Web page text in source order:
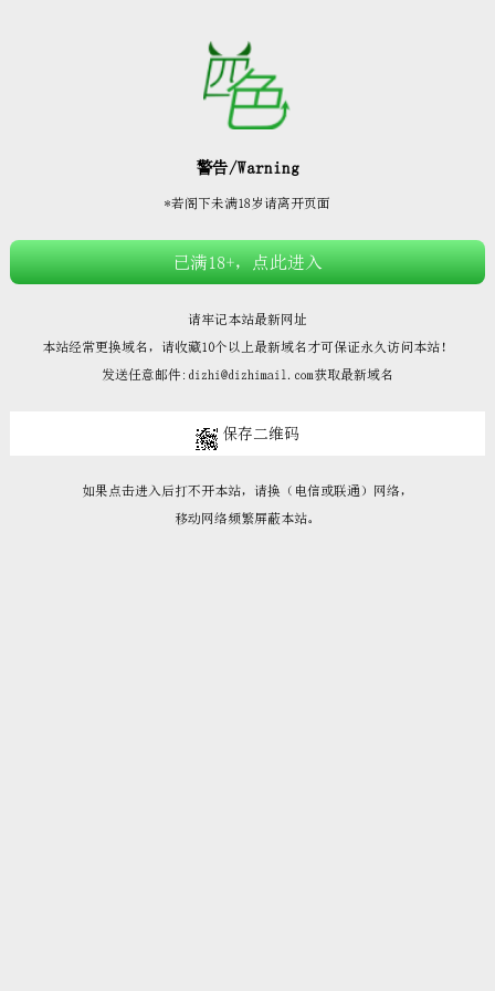








